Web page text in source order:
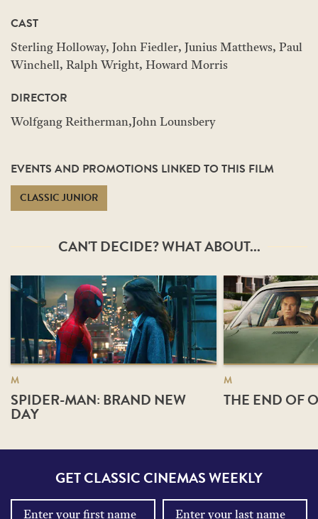
CAST
Sterling Holloway, John Fiedler, Junius Matthews, Paul
Winchell, Ralph Wright, Howard Morris
DIRECTOR
Wolfgang Reitherman,John Lounsbery
EVENTS AND PROMOTIONS LINKED TO THIS FILM
CLASSIC JUNIOR
CAN'T DECIDE? WHAT ABOUT...
M
SPIDER-MAN: BRAND NEW
DAY
M
THE END OF
GET CLASSIC CINEMAS WEEKLY